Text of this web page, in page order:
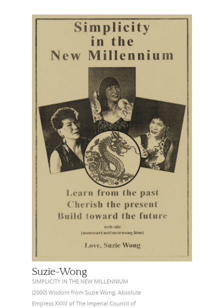
Suzie-Wong
SIMPLICITY IN THE NEW MILLENNIUM
(2000) Wisdom from Suzie Wong, Absolute
Empress XXXV of The Imperial Council of